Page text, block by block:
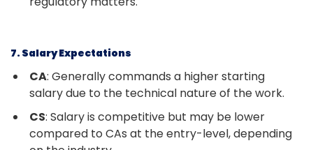
7. Salary Expectations
CA: Generally commands a higher starting
salary due to the technical nature of the work.
CS: Salary is competitive but may be lower
compared to CAs at the entry-level, depending